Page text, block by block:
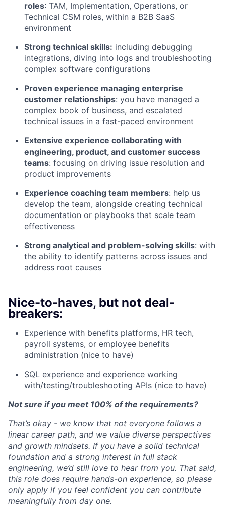
roles: TAM, Implementation, Operations, or
Technical CSM roles, within a B2B SaaS
environment
Strong technical skills: including debugging
integrations, diving into logs and troubleshooting
complex software configurations
Proven experience managing enterprise
customer relationships: you have managed a
complex book of business, and escalated
technical issues in a fast-paced environment
Extensive experience collaborating with
engineering, product, and customer success
teams: focusing on driving issue resolution and
product improvements
Experience coaching team members: help us
develop the team, alongside creating technical
documentation or playbooks that scale team
effectiveness
Strong analytical and problem-solving skills: with
the ability to identify patterns across issues and
address root causes
Nice-to-haves, but not deal-
breakers:
Experience with benefits platforms, HR tech,
payroll systems, or employee benefits
administration (nice to have)
SQL experience and experience working
with/testing/troubleshooting APIs (nice to have)
Not sure if you meet 100% of the requirements?
That’s okay - we know that not everyone follows a
linear career path, and we value diverse perspectives
and growth mindsets. If you have a solid technical
foundation and a strong interest in full stack
engineering, we’d still love to hear from you. That said,
this role does require hands-on experience, so please
only apply if you feel confident you can contribute
meaningfully from day one.